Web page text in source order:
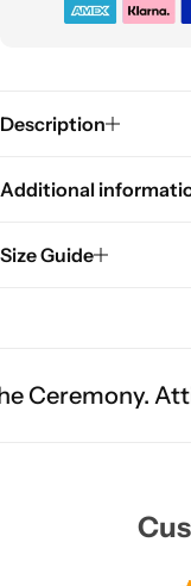
Description
Additional
Size Guide
Attire That